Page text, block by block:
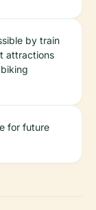
by train
attractions
for future